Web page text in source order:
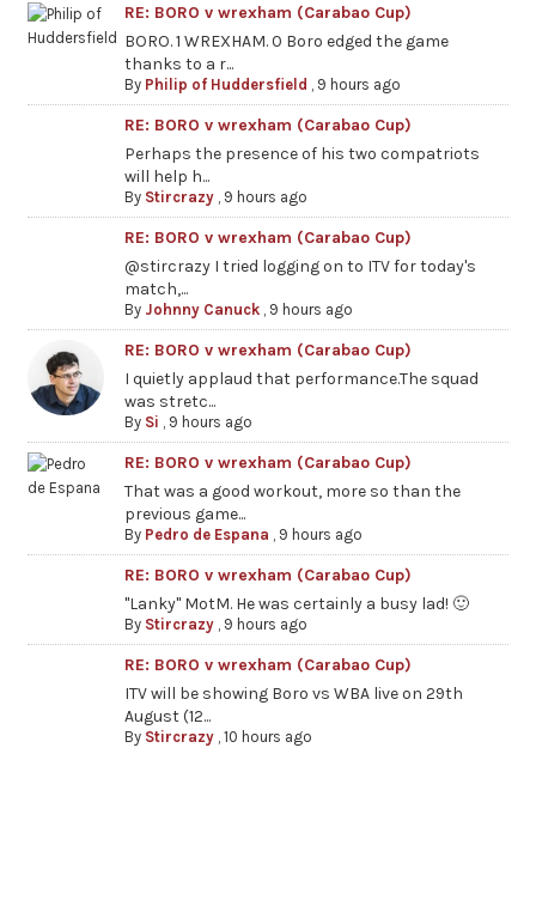
RE: BORO v wrexham (Carabao Cup)
BORO. 1 WREXHAM. 0 Boro edged the game
thanks to a r...
By Philip of Huddersfield 9 hours ago
RE: BORO v wrexham (Carabao Cup)
Perhaps the presence of his two compatriots
will help h...
By Stircrazy, 9 hours ago
RE: BORO v wrexham (Carabao Cup)
@stircrazy I tried logging on to ITV for today's
match,...
By Johnny Canuck, 9 hours ago
RE: BORO v wrexham (Carabao Cup)
I quietly applaud that performance.The squad
was stretc...
By Si 9 hours ago
RE: BORO v wrexham (Carabao Cup)
That was a good workout, more so than the
previous game...
By Pedro de Espana 9 hours ago
RE: BORO v wrexham (Carabao Cup)
"Lanky" MotM. He was certainly a busy lad! 🙂
By Stircrazy, 9 hours ago
RE: BORO v wrexham (Carabao Cup)
ITV will be showing Boro vs WBA live on 29th
August (12...
By Stircrazy, 10 hours ago